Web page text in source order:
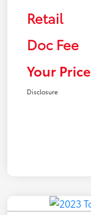
Retail
Doc Fee
Your Price
Disclosure